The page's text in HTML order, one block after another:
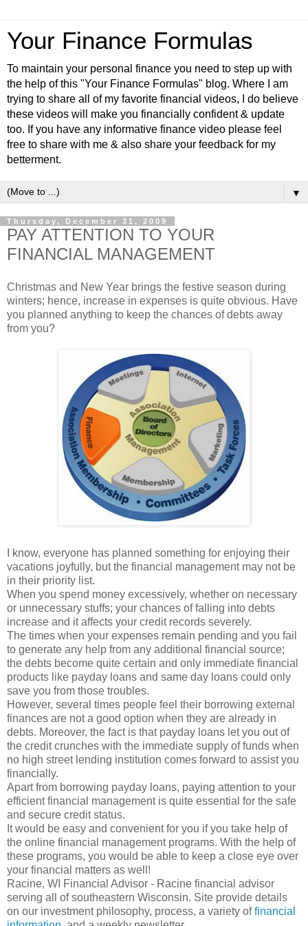
Your Finance Formulas
To maintain your personal finance you need to step up with
the help of this "Your Finance Formulas" blog. Where I am
trying to share all of my favorite financial videos, I do believe
these videos will make you financially confident & update
too. If you have any informative finance video please feel
free to share with me & also share your feedback for my
betterment.
▼
Thursday, December 31, 2009
PAY ATTENTION TO YOUR
FINANCIAL MANAGEMENT
Christmas and New Year brings the festive season during
winters; hence, increase in expenses is quite obvious. Have
you planned anything to keep the chances of debts away
from you?
I know, everyone has planned something for enjoying their
vacations joyfully, but the financial management may not be
in their priority list.
When you spend money excessively, whether on necessary
or unnecessary stuffs; your chances of falling into debts
increase and it affects your credit records severely.
The times when your expenses remain pending and you fail
to generate any help from any additional financial source;
the debts become quite certain and only immediate financial
products like payday loans and same day loans could only
save you from those troubles.
However, several times people feel their borrowing external
finances are not a good option when they are already in
debts. Moreover, the fact is that payday loans let you out of
the credit crunches with the immediate supply of funds when
no high street lending institution comes forward to assist you
financially.
Apart from borrowing payday loans, paying attention to your
efficient financial management is quite essential for the safe
and secure credit status.
It would be easy and convenient for you if you take help of
the online financial management programs. With the help of
these programs, you would be able to keep a close eye over
your financial matters as well!
Racine, WI Financial Advisor - Racine financial advisor
serving all of southeastern Wisconsin. Site provide details
on our investment philosophy, process, a variety offinancial